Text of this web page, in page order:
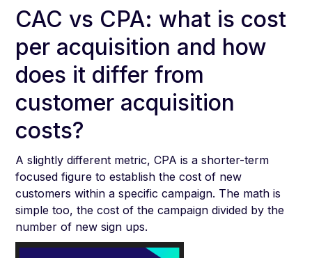
CAC vs CPA: what is cost
per acquisition and how
does it differ from
customer acquisition
costs?
A slightly different metric, CPA is a shorter-term
focused figure to establish the cost of new
customers within a specific campaign. The math is
simple too, the cost of the campaign divided by the
number of new sign ups.